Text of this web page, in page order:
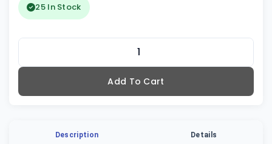
25 In Stock
Add To Cart
Description Details